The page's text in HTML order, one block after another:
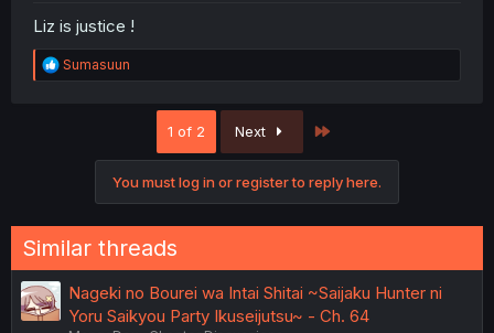
Liz is justice !
R
e
:
Sumasuun
1 of 2 Next
You must log in or register to reply here.
Similar threads
Nageki no Bourei wa Intai Shitai ~Saijaku Hunter ni
Yoru Saikyou Party Ikuseijutsu~ - Ch. 64